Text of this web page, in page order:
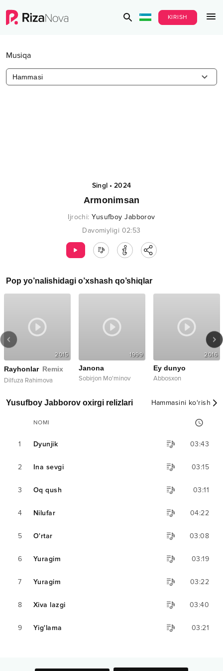
KIRISH
Musiqa
Hammasi
Singl•2024
Armonimsan
Ijrochi:Yusufboy Jabborov
Davomiyligi 02:53
Pop yo’nalishidagi o’xshash qo’shiqlar
2015
Rayhonlar Remix
Dilfuza Rahimova
1999
Janona
Sobirjon Mo'minov
2016
Ey dunyo
Abbosxon
Yusufboy Jabborov oxirgi relizlari Hammasini ko‘rish
NOMI
1 Dyunjik 03:43
2 Ina sevgi 03:15
3 Oq qush 03:11
4 Nilufar 04:22
5 O'rtar 03:08
6 Yuragim 03:19
7 Yuragim 03:22
8 Xiva lazgi 03:40
9 Yig'lama 03:21